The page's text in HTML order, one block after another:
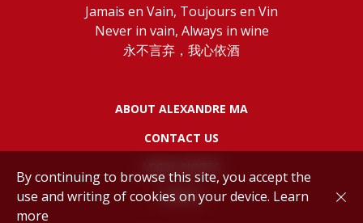
Jamais en Vain, Toujours en Vin
Never in vain, Always in wine
永不言弃，我心依酒
ABOUT ALEXANDRE MA
CONTACT US
POLICY
By continuing to browse this site, you accept the
use and writing of cookies on your device. Learn
more